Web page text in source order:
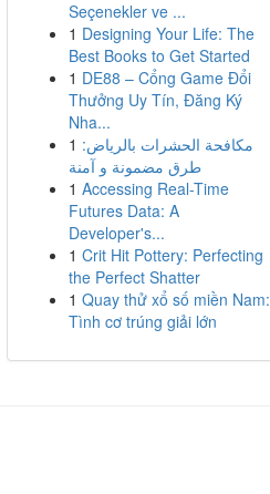
Seçenekler ve ...
1 Designing Your Life: The
Best Books to Get Started
1 DE88 – Cổng Game Đổi
Thưởng Uy Tín, Đăng Ký
Nha...
1 مكافحة الحشرات بالرياض:
طرق مضمونة و آمنة
1 Accessing Real-Time
Futures Data: A
Developer's...
1 Crit Hit Pottery: Perfecting
the Perfect Shatter
1 Quay thử xổ số miền Nam:
Tình cơ trúng giải lớn